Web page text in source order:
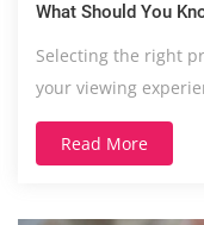
What Should You
Selecting the right
your viewing
Read More